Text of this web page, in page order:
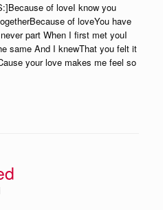
of loveI know you
of loveYou have
part When I first met youI
same And I knewThat you felt it
your love makes me feel so